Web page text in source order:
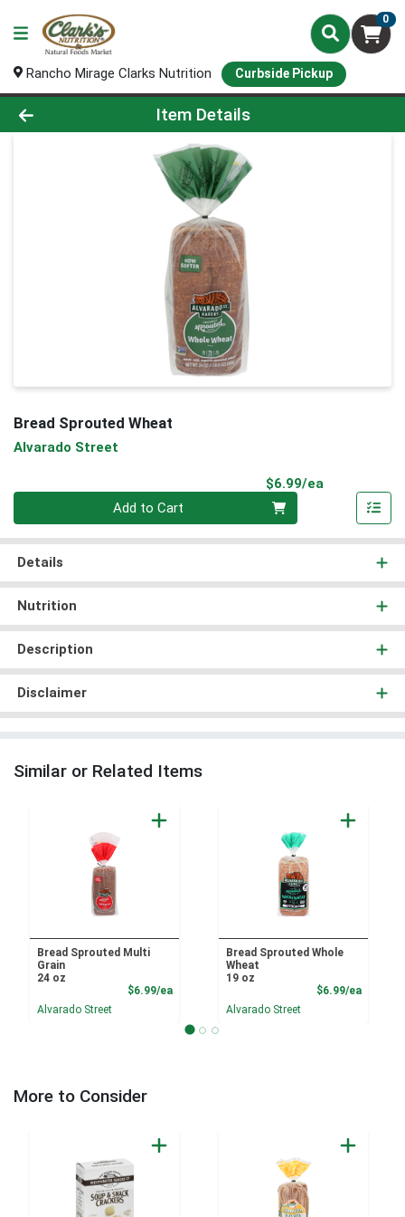
0
Rancho Mirage Clarks Nutrition Curbside Pickup
Product Details Page
Item Details
Bread Sprouted Wheat
Alvarado Street
$6.99/ea
Add to Cart
Details
Nutrition
Description
Disclaimer
Similar or Related Items
Bread Sprouted Multi
Grain
24 oz
$6.99/eaProduct Price
Alvarado Street
Bread Sprouted Whole
Wheat
19 oz
$6.99/ea
Alvarado Street
More to Consider